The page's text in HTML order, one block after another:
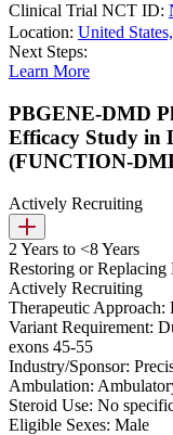
Clinical Trial NCT ID:
Location: United
Next Steps:
Learn More
PBGENE-DMD
Efficacy Study in
(FUNCTION-
Actively Recruiting
2 Years to <8 Years
Restoring or Replacing
Actively Recruiting
Therapeutic Approach:
Variant Requirement:
exons 45-55
Industry/Sponsor:
Ambulation:
Steroid Use: No
Eligible Sexes: Male